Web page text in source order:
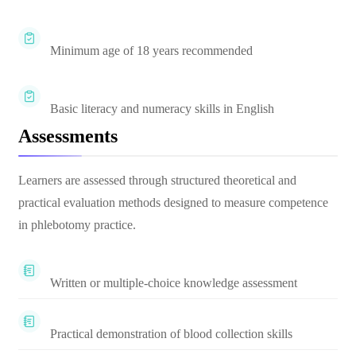
Minimum age of 18 years recommended
Basic literacy and numeracy skills in English
Assessments
Learners are assessed through structured theoretical and
practical evaluation methods designed to measure competence
in phlebotomy practice.
Written or multiple-choice knowledge assessment
Practical demonstration of blood collection skills